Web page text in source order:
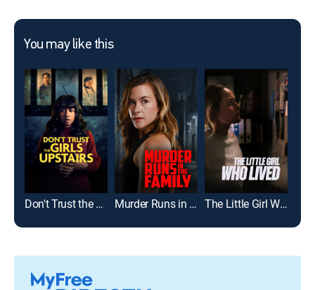
You may like this
Don't Trust the Girls Upstairs Murder Runs in the Family The Little Girl Who Lived